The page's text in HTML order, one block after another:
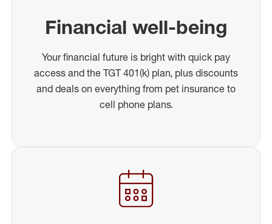
Financial well-being
Your financial future is bright with quick pay
access and the TGT 401(k) plan, plus discounts
and deals on everything from pet insurance to
cell phone plans.